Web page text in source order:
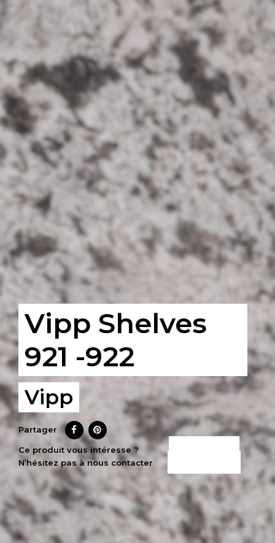
Vipp Shelves
921 -922
Vipp
Partager
Ce produit vous intéresse ?
N’hésitez pas à nous contacter